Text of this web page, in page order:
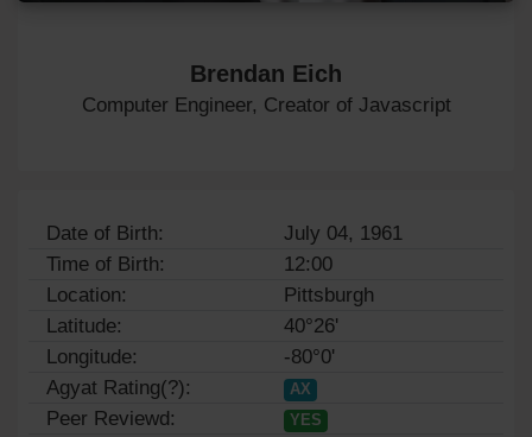
Brendan Eich
Computer Engineer, Creator of Javascript
Date of Birth:
July 04, 1961
Time of Birth:
12:00
Location:
Pittsburgh
Latitude:
40°26'
Longitude:
-80°0'
Agyat Rating(?):
AX
Peer Reviewd: YES